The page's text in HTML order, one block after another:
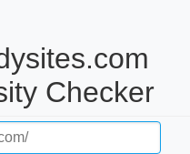
Checker